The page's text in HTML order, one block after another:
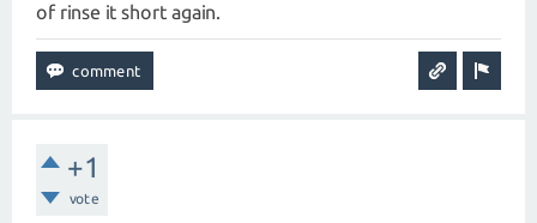
of rinse it short again.
+1
vote